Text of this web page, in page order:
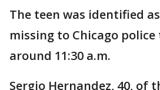
The teen was identified
missing to Chicago
around 11:30 a.m.
Sergio Hernandez, 40, of